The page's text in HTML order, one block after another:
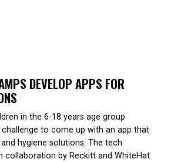
DEVELOP APPS FOR
in the 6-18 years age group
to come up with an app that
hygiene solutions. The tech
collaboration by Reckitt and WhiteHat